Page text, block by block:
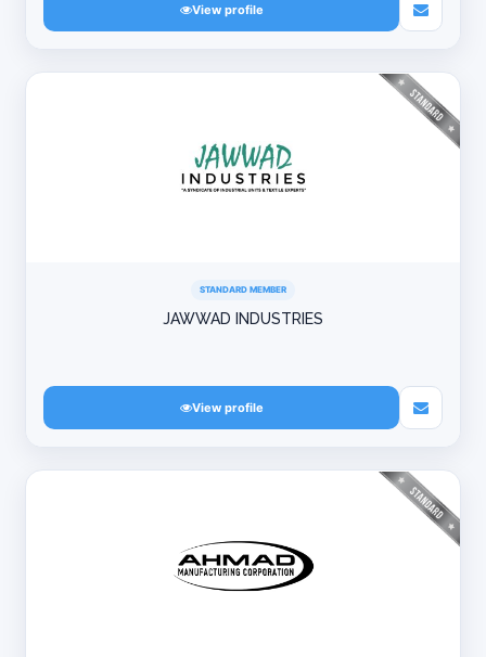
View profile
STANDARD MEMBER
JAWWAD INDUSTRIES
View profile